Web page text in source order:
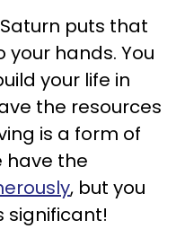
puts that
hands. You
your life in
the resources
is a form of
have the
, but you
significant!